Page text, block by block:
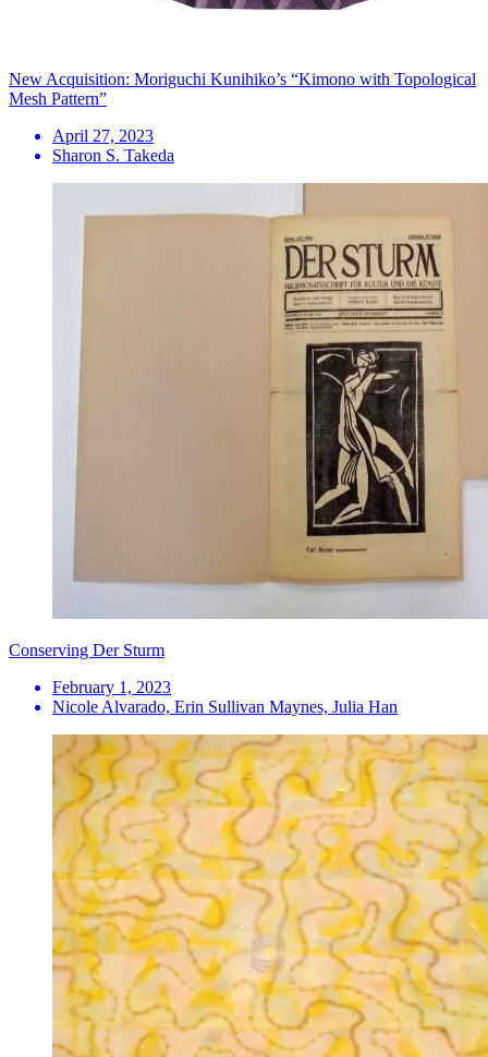
New Acquisition: Moriguchi Kunihiko’s “Kimono with Topological
Mesh Pattern”
April 27, 2023
Sharon S. Takeda
Conserving Der Sturm
February 1, 2023
Nicole Alvarado, Erin Sullivan Maynes, Julia Han